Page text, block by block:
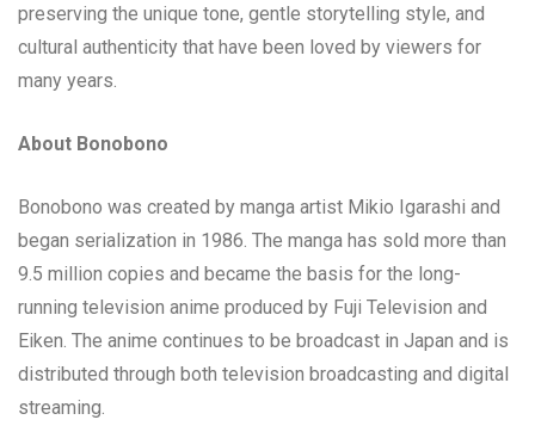
preserving the unique tone, gentle storytelling style, and
cultural authenticity that have been loved by viewers for
many years.
About Bonobono
Bonobono was created by manga artist Mikio Igarashi and
began serialization in 1986. The manga has sold more than
9.5 million copies and became the basis for the long-
running television anime produced by Fuji Television and
Eiken. The anime continues to be broadcast in Japan and is
distributed through both television broadcasting and digital
streaming.